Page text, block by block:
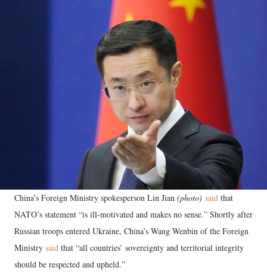
China’s Foreign Ministry spokesperson Lin Jian (photo) said that
NATO’s statement “is ill-motivated and makes no sense.” Shortly after
Russian troops entered Ukraine, China’s Wang Wenbin of the Foreign
Ministry said that “all countries’ sovereignty and territorial integrity
should be respected and upheld.”